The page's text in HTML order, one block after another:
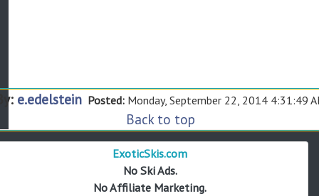
e.edelstein Posted: Monday, September 22, 2014 4:31:49
Back to top
ExoticSkis.com
No Ski Ads.
No Affiliate Marketing.